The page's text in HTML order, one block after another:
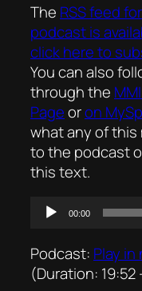
The RSS feed
podcast is
click here to
You can also
through the
Pageoron
what any of
to the podcast
this text.
Audio
00:00
Podcast: Play
(Duration: 19:52